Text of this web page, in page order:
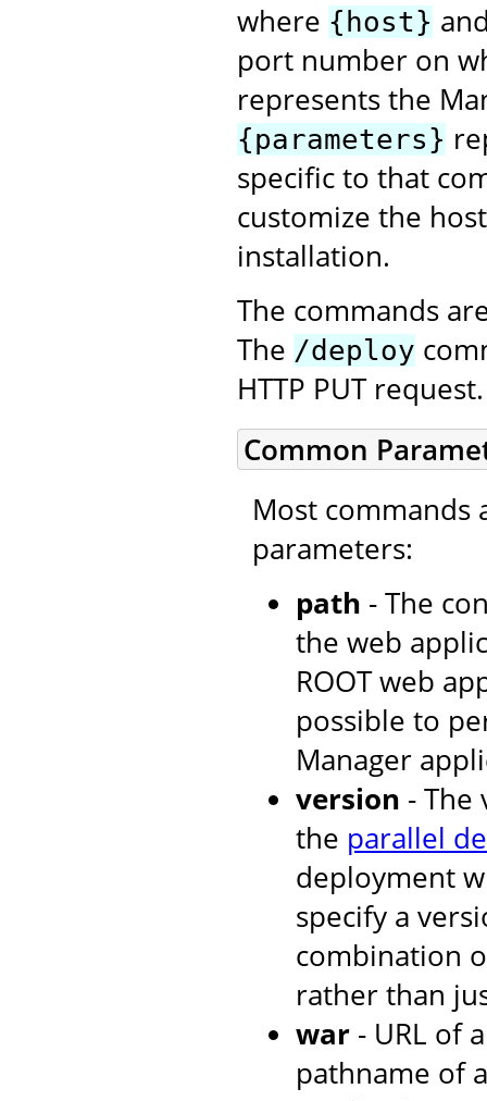
where {host}
port number on
represents the
{parameters}
specific to that
customize the
installation.
The commands
The /deploy
HTTP PUT request.
Common
Most
parameters:
path - The
the web
ROOT web
possible to
Manager
version - The
the parallel
deployment
specify a
combination
rather than
war - URL of
pathname of